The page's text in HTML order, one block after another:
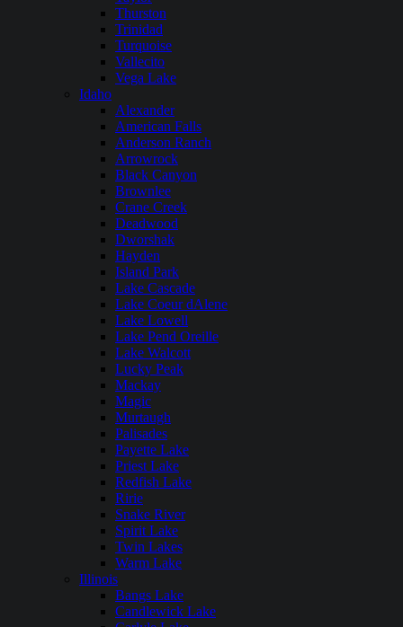
Thurston
Trinidad
Turquoise
Vallecito
Vega Lake
Idaho
Alexander
American Falls
Anderson Ranch
Arrowrock
Black Canyon
Brownlee
Crane Creek
Deadwood
Dworshak
Hayden
Island Park
Lake Cascade
Lake Coeur dAlene
Lake Lowell
Lake Pend Oreille
Lake Walcott
Lucky Peak
Mackay
Magic
Murtaugh
Palisades
Payette Lake
Priest Lake
Redfish Lake
Ririe
Snake River
Spirit Lake
Twin Lakes
Warm Lake
Illinois
Bangs Lake
Candlewick Lake